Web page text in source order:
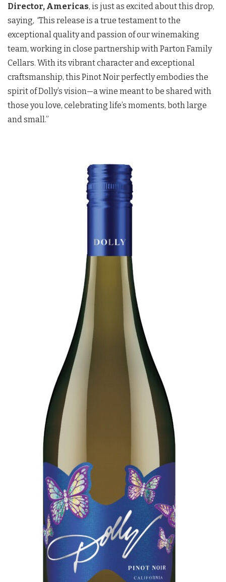
Director, Americas, is just as excited about this drop,
saying, “This release is a true testament to the
exceptional quality and passion of our winemaking
team, working in close partnership with Parton Family
Cellars. With its vibrant character and exceptional
craftsmanship, this Pinot Noir perfectly embodies the
spirit of Dolly’s vision—a wine meant to be shared with
those you love, celebrating life’s moments, both large
and small.”